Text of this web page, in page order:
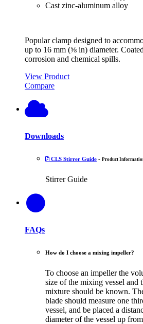
Cast zinc-aluminum alloy
Popular clamp designed to
up to 16 mm (⅝ in) diameter.
corrosion and chemical spills.
View Product
Compare
Downloads
CLS Stirrer Guide - Product
Stirrer Guide
FAQs
How do I choose a mixing impeller?
To choose an impeller the
size of the mixing vessel and
mixture should be known.
blade should measure one
vessel, and be placed a
diameter of the vessel up